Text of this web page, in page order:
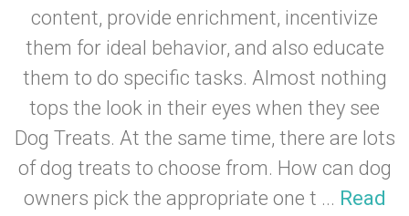
content, provide enrichment, incentivize
them for ideal behavior, and also educate
them to do specific tasks. Almost nothing
tops the look in their eyes when they see
Dog Treats. At the same time, there are lots
of dog treats to choose from. How can dog
owners pick the appropriate one t ... Read